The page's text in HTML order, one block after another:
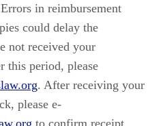
in reimbursement
could delay the
not received your
this period, please
. After receiving your
please e-